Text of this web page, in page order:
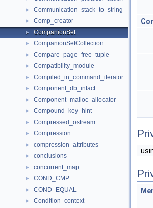
► Communication_stack_to_string
► Comp_creator
► CompanionSet
► CompanionSetCollection
► Compare_page_free_tuple
► Compatibility_module
► Compiled_in_command_iterator
► Component_db_intact
► Component_malloc_allocator
► Compound_key_hint
► Compressed_ostream
► Compression
► compression_attributes
► conclusions
► concurrent_map
► COND_CMP
► COND_EQUAL
► Condition_context